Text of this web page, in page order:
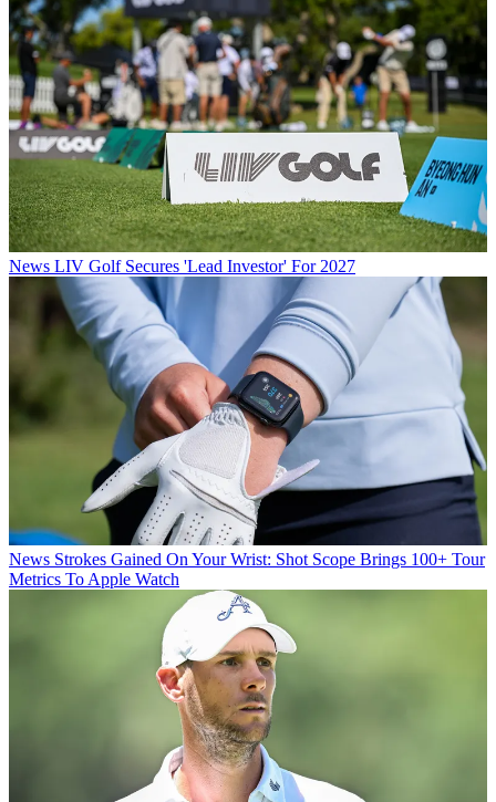
News LIV Golf Secures 'Lead Investor' For 2027
News Strokes Gained On Your Wrist: Shot Scope Brings 100+ Tour
Metrics To Apple Watch